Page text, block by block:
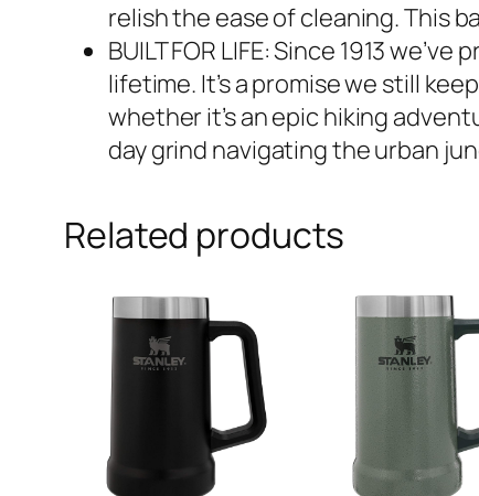
relish the ease of cleaning. This
BUILT FOR LIFE: Since 1913
lifetime. It’s a promise we still
whether it’s an epic hiking
day grind navigating the urban
Related products